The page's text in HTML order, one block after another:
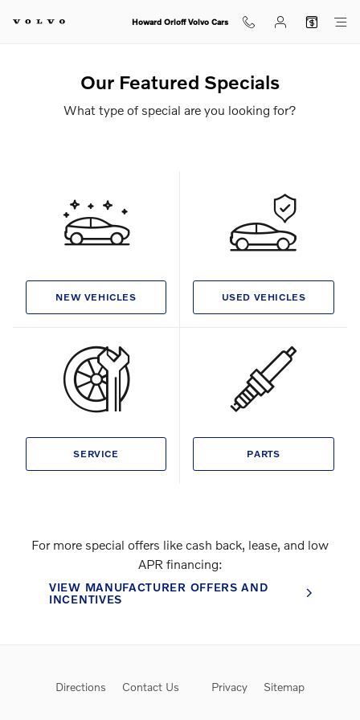
Howard Orloff Volvo Cars
Our Featured Specials
What type of special are you looking for?
NEW VEHICLES USED VEHICLES
SERVICE PARTS
For more special offers like cash back, lease, and low
APR financing:
VIEW MANUFACTURER OFFERS AND
INCENTIVES
Directions Contact Us Privacy Sitemap